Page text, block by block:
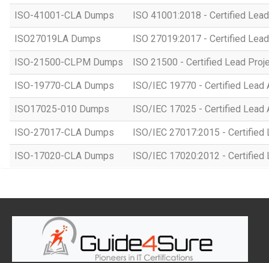
ISO-41001-CLA Dumps ISO 41001:2018 - Certified
ISO27019LA Dumps ISO 27019:2017 - Certified
ISO-21500-CLPM Dumps ISO 21500 - Certified Lead
ISO-19770-CLA Dumps ISO/IEC 19770 - Certified Lead
ISO17025-010 Dumps ISO/IEC 17025 - Certified Lead
ISO-27017-CLA Dumps ISO/IEC 27017:2015 - Certified
ISO-17020-CLA Dumps ISO/IEC 17020:2012 - Certified